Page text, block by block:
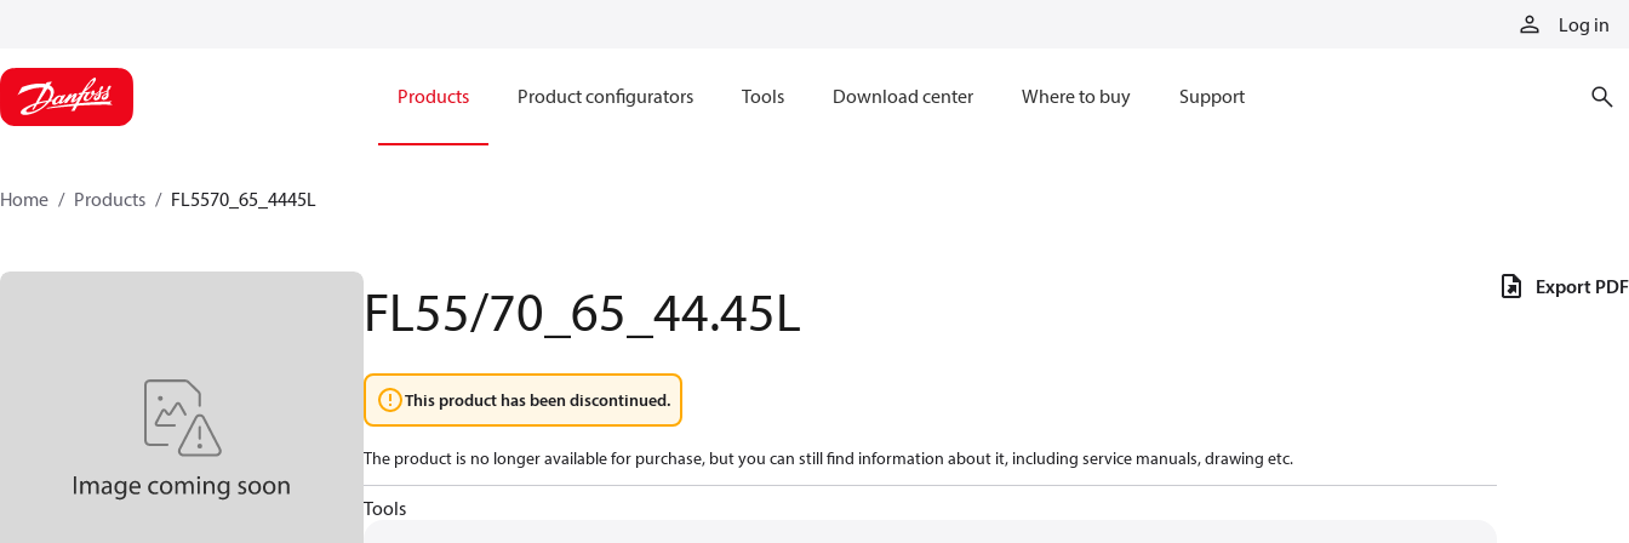
Log in
Products Product configurators Tools Download center Where to buy Support
Home Products FL5570_65_4445L
FL55/70_65_44.45L
This product has been discontinued.
The product is no longer available for purchase, but you can still find information about it, including service manuals, drawing etc.
Tools
Export PDF